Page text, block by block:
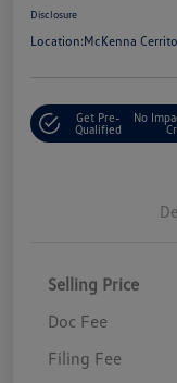
Disclosure
Location:McKenna
Get Pre-
Qualified
No
Selling Price
Doc Fee
Filing Fee